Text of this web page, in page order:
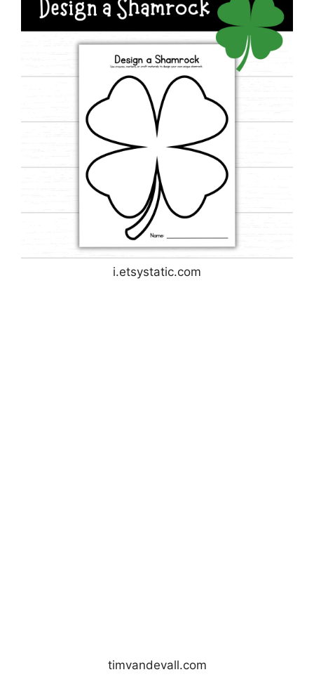
i.etsystatic.com
timvandevall.com